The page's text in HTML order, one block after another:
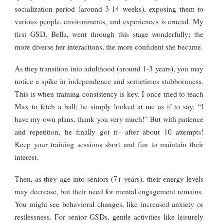
socialization period (around 3-14 weeks), exposing them to
various people, environments, and experiences is crucial. My
first GSD, Bella, went through this stage wonderfully; the
more diverse her interactions, the more confident she became.
As they transition into adulthood (around 1-3 years), you may
notice a spike in independence and sometimes stubbornness.
This is when training consistency is key. I once tried to teach
Max to fetch a ball; he simply looked at me as if to say, “I
have my own plans, thank you very much!” But with patience
and repetition, he finally got it—after about 10 attempts!
Keep your training sessions short and fun to maintain their
interest.
Then, as they age into seniors (7+ years), their energy levels
may decrease, but their need for mental engagement remains.
You might see behavioral changes, like increased anxiety or
restlessness. For senior GSDs, gentle activities like leisurely